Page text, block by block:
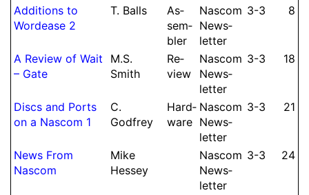
Additions to
Wordease 2
T. Balls
As­
sem­
bler
Nascom
News­
let­ter
3-3 8
A Re­view of Wait
– Gate
M.S.
Smith
Re­
view
Nascom
News­
let­ter
3-3 18
Discs and Ports
on a Nascom 1
C.
Godfrey
Hard­
ware
Nascom
News­
let­ter
3-3 21
News From
Nascom
Mike
Hessey
Nascom
News­
let­ter
3-3 24